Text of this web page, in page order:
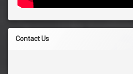
Contact Us